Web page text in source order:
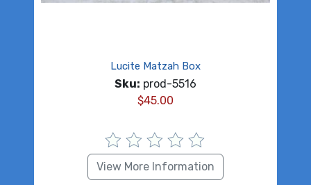
Lucite Matzah Box
Sku: prod-5516
$45.00
View More Information